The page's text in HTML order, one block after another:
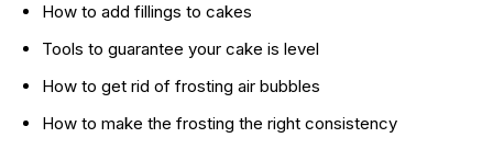
How to add fillings to cakes
Tools to guarantee your cake is level
How to get rid of frosting air bubbles
How to make the frosting the right consistency